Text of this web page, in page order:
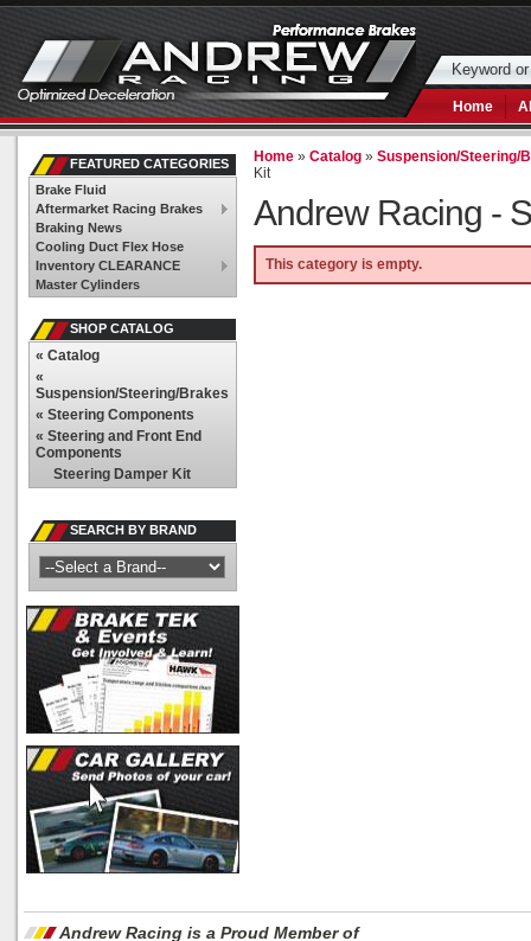
Home
Home »Catalog »Suspension/Steering/
Kit
Andrew Racing -
This category is empty.
FEATURED CATEGORIES
Brake Fluid
Aftermarket Racing Brakes
Braking News
Cooling Duct Flex Hose
Inventory CLEARANCE
Master Cylinders
SHOP CATALOG
« Catalog
«
Suspension/Steering/Brakes
« Steering Components
« Steering and Front End
Components
Steering Damper Kit
SEARCH BY BRAND
Andrew Racing is a Proud Member of